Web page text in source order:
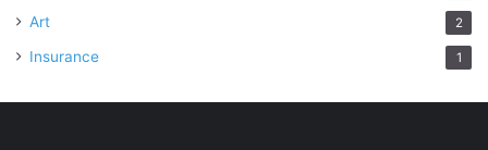
Art 2
Insurance 1